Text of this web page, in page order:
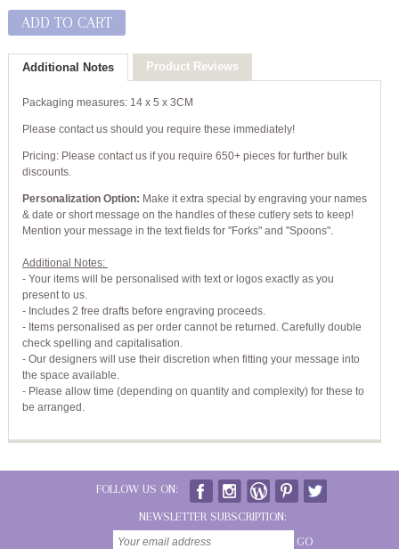
ADD TO CART
Additional Notes Product Reviews
Packaging measures: 14 x 5 x 3CM
Please contact us should you require these immediately!
Pricing: Please contact us if you require 650+ pieces for further bulk
discounts.
Personalization Option: Make it extra special by engraving your names
& date or short message on the handles of these cutlery sets to keep!
Mention your message in the text fields for "Forks" and "Spoons".
Additional Notes:
- Your items will be personalised with text or logos exactly as you
present to us.
- Includes 2 free drafts before engraving proceeds.
- Items personalised as per order cannot be returned. Carefully double
check spelling and capitalisation.
- Our designers will use their discretion when fitting your message into
the space available.
- Please allow time (depending on quantity and complexity) for these to
be arranged.
FOLLOW US ON:
NEWSLETTER SUBSCRIPTION:
GO